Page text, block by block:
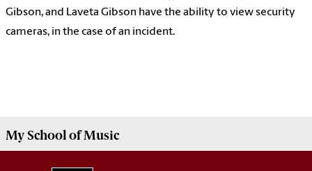
Gibson, and Laveta Gibson have the ability to view security
cameras, in the case of an incident.
My School of Music